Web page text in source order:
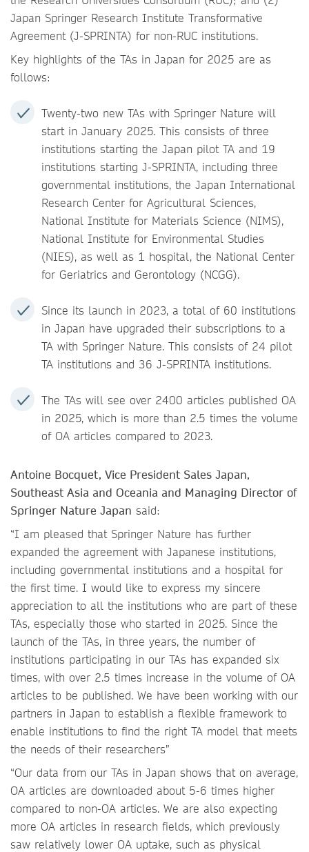
Japan Springer Research Institute Transformative
Agreement (J-SPRINTA) for non-RUC institutions.
Key highlights of the TAs in Japan for 2025 are as
follows:
Twenty-two new TAs with Springer Nature will
start in January 2025. This consists of three
institutions starting the Japan pilot TA and 19
institutions starting J-SPRINTA, including three
governmental institutions, the Japan International
Research Center for Agricultural Sciences,
National Institute for Materials Science (NIMS),
National Institute for Environmental Studies
(NIES), as well as 1 hospital, the National Center
for Geriatrics and Gerontology (NCGG).
Since its launch in 2023, a total of 60 institutions
in Japan have upgraded their subscriptions to a
TA with Springer Nature. This consists of 24 pilot
TA institutions and 36 J-SPRINTA institutions.
The TAs will see over 2400 articles published OA
in 2025, which is more than 2.5 times the volume
of OA articles compared to 2023.
Antoine Bocquet, Vice President Sales Japan,
Southeast Asia and Oceania and Managing Director of
Springer Nature Japan said:
“I am pleased that Springer Nature has further
expanded the agreement with Japanese institutions,
including governmental institutions and a hospital for
the first time. I would like to express my sincere
appreciation to all the institutions who are part of these
TAs, especially those who started in 2025. Since the
launch of the TAs, in three years, the number of
institutions participating in our TAs has expanded six
times, with over 2.5 times increase in the volume of OA
articles to be published. We have been working with our
partners in Japan to establish a flexible framework to
enable institutions to find the right TA model that meets
the needs of their researchers”
“Our data from our TAs in Japan shows that on average,
OA articles are downloaded about 5-6 times higher
compared to non-OA articles. We are also expecting
more OA articles in research fields, which previously
saw relatively lower OA uptake, such as physical